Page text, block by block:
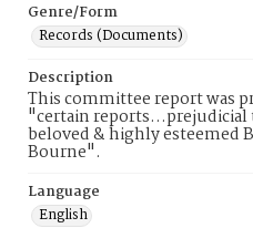
Genre/Form
Records (Documents)
Description
This committee report was
"certain reports…prejudicial
beloved & highly esteemed
Bourne".
Language
English